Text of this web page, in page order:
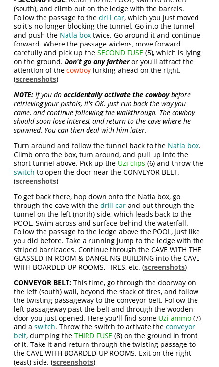
(south), and climb out on the ledge with the barrels.
Follow the passage to thedrill car, which you just moved
so it's no longer blocking the tunnel. Go into the tunnel
and push the Natla box twice. Go around it and continue
forward. Where the passage widens, move forward
carefully and pick up theSECOND FUSE (5), which is lying
on the ground.Don't go any fartheror you'll attract the
attention of thecowboy lurking ahead on the right.
(screenshots)
NOTE: If you doaccidentally activate the cowboybefore
retrieving your pistols, it's OK. Just run back the way you
came, and continue following the walkthrough. The cowboy
should soon lose interest and return to the cave where he
spawned. You can then deal with him later.
Turn around and follow the tunnel back to the Natla box.
Climb onto the box, turn around, and pull up into the
short tunnel above. Pick up the Uzi clips (6) and throw the
switch to open the door near the CONVEYOR BELT.
(screenshots)
To get back there, hop down onto the Natla box, go
through the cave with thedrill car and out through the
tunnel on the left (north) side, which leads back to the
POOL. Swim across and surface behind the waterfall.
Follow the passage to the ledge above the POOL, just like
you did before. Take a running jump to the ledge with the
striped barricades. Continue through the CAVE WITH THE
GLASSED-IN ROOM & DANGLING BUILDING into the CAVE
WITH BOARDED-UP ROOMS, TIRES, etc. (screenshots)
CONVEYOR BELT: This time, go through the doorway on
the left (south) wall, beyond the stack of tires, and follow
the twisting passageway to the conveyor belt. Follow the
left passageway past the belt and through the wooden
door you just opened. Here you'll find some Uzi ammo (7)
and aswitch. Throw the switch to activate theconveyor
belt, dumping theTHIRD FUSE(8) on the ground in front
of it. Take it and return through the twisting passage to
the CAVE WITH BOARDED-UP ROOMS. Exit on the right
(east) side. (screenshots)